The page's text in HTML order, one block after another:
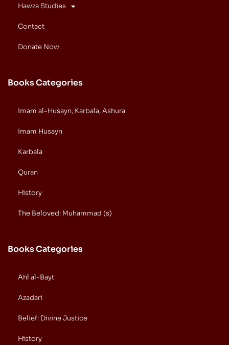
Hawza Studies
Contact
Donate Now
Books Categories
Imam al-Husayn, Karbala, Ashura
Imam Husayn
Karbala
Quran
History
The Beloved: Muhammad (s)
Books Categories
Ahl al-Bayt
Azadari
Belief: Divine Justice
History